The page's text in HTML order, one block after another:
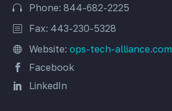
Phone: 844-682-2225
Fax: 443-230-5328
Website: ops-tech-alliance.com
Facebook
LinkedIn